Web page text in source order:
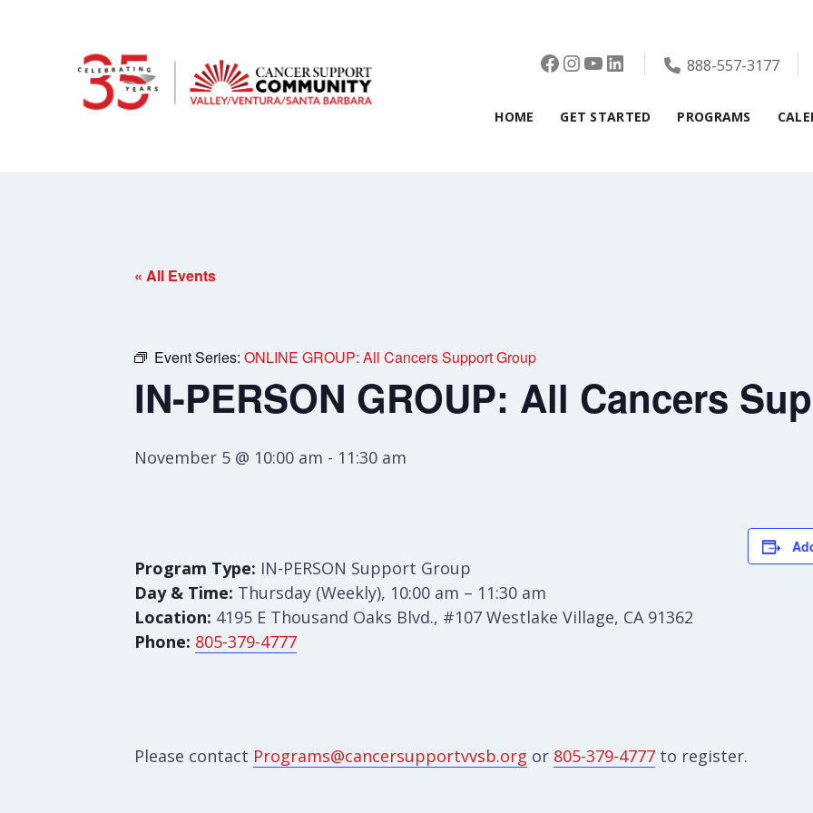
Facebook
Instagram
YouTube
LinkedIn888-557-3177
HOME GET STARTED PROGRAMS
« All Events
Event Series: ONLINE GROUP: All Cancers Support Group
IN-PERSON GROUP: All Cancers
November 5 @ 10:00 am - 11:30 am
Program Type: IN-PERSON Support Group
Day & Time: Thursday (Weekly), 10:00 am – 11:30 am
Location: 4195 E Thousand Oaks Blvd., #107 Westlake Village, CA 91362
Phone: 805-379-4777
Please contact Programs@cancersupportvvsb.org or 805-379-4777 to register.